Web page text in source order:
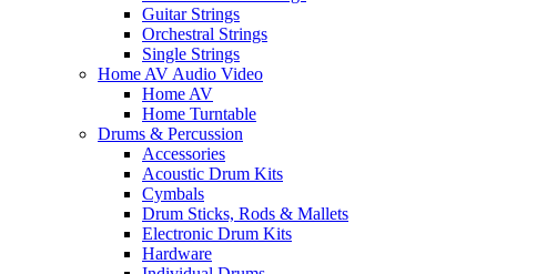
Guitar Strings
Orchestral Strings
Single Strings
Home AV Audio Video
Home AV
Home Turntable
Drums & Percussion
Accessories
Acoustic Drum Kits
Cymbals
Drum Sticks, Rods & Mallets
Electronic Drum Kits
Hardware